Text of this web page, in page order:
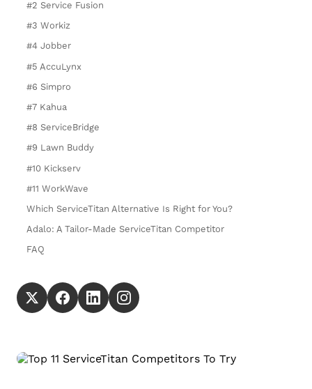
#2 Service Fusion
#3 Workiz
#4 Jobber
#5 AccuLynx
#6 Simpro
#7 Kahua
#8 ServiceBridge
#9 Lawn Buddy
#10 Kickserv
#11 WorkWave
Which ServiceTitan Alternative Is Right for You?
Adalo: A Tailor-Made ServiceTitan Competitor
FAQ